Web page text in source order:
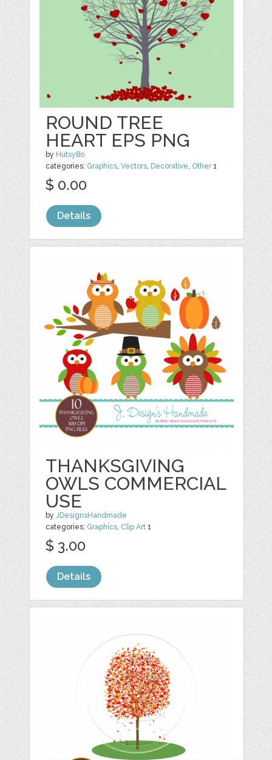
ROUND TREE
HEART EPS PNG
by HutsyBo
categories: Graphics,Vectors, Decorative, Other1
$ 0.00
Details
THANKSGIVING
OWLS COMMERCIAL
USE
byJDesignsHandmade
categories: Graphics, Clip Art 1
$ 3.00
Details